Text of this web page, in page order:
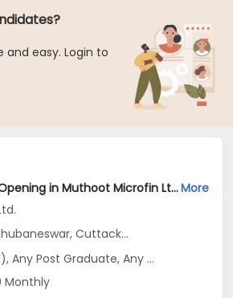
and easy. Login to
Field Officer Jobs Opening in Muthoot Microfin Ltd. at OdishaMore
Cuttack...
Post Graduate, Any Graduate
Monthly